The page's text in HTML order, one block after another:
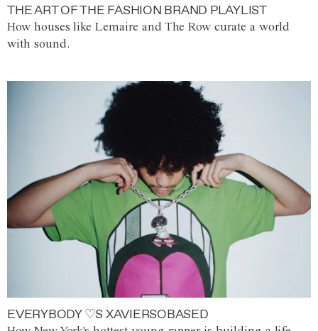
THE ART OF THE FASHION BRAND PLAYLIST
How houses like Lemaire and The Row curate a world
with sound.
EVERYBODY ♡S XAVIERSOBASED